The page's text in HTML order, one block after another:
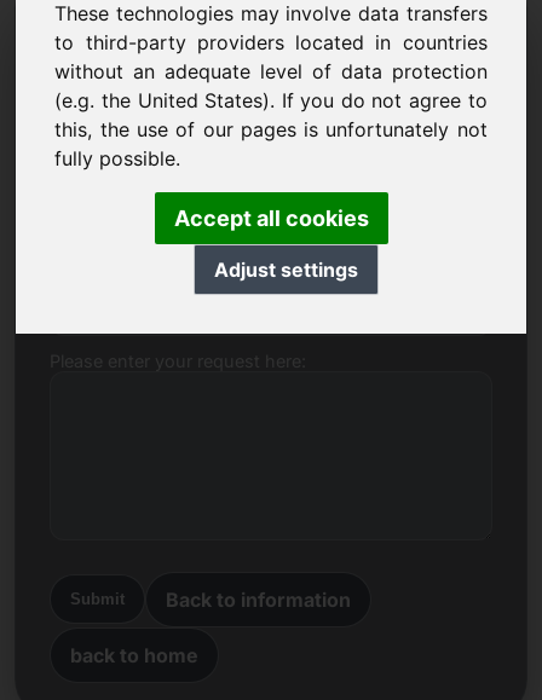
These technologies may involve data transfers
to third-party providers located in countries
without an adequate level of data protection
(e.g. the United States). If you do not agree to
this, the use of our pages is unfortunately not
fully possible.
Accept all cookies
Adjust settings
Information Request
Domain: century.at
I have further questions regarding domain
century.at.
Name, Company
Submit Back to information
back to home